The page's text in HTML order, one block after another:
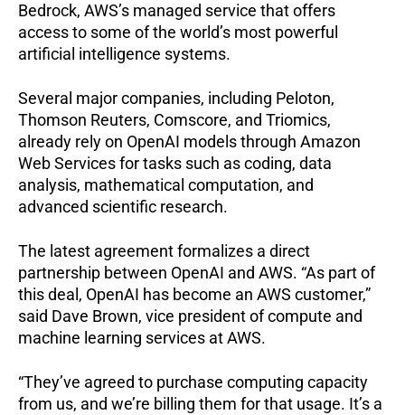
Bedrock, AWS’s managed service that offers
access to some of the world’s most powerful
artificial intelligence systems.
Several major companies, including Peloton,
Thomson Reuters, Comscore, and Triomics,
already rely on OpenAI models through Amazon
Web Services for tasks such as coding, data
analysis, mathematical computation, and
advanced scientific research.
The latest agreement formalizes a direct
partnership between OpenAI and AWS. “As part of
this deal, OpenAI has become an AWS customer,”
said Dave Brown, vice president of compute and
machine learning services at AWS.
“They’ve agreed to purchase computing capacity
from us, and we’re billing them for that usage. It’s a